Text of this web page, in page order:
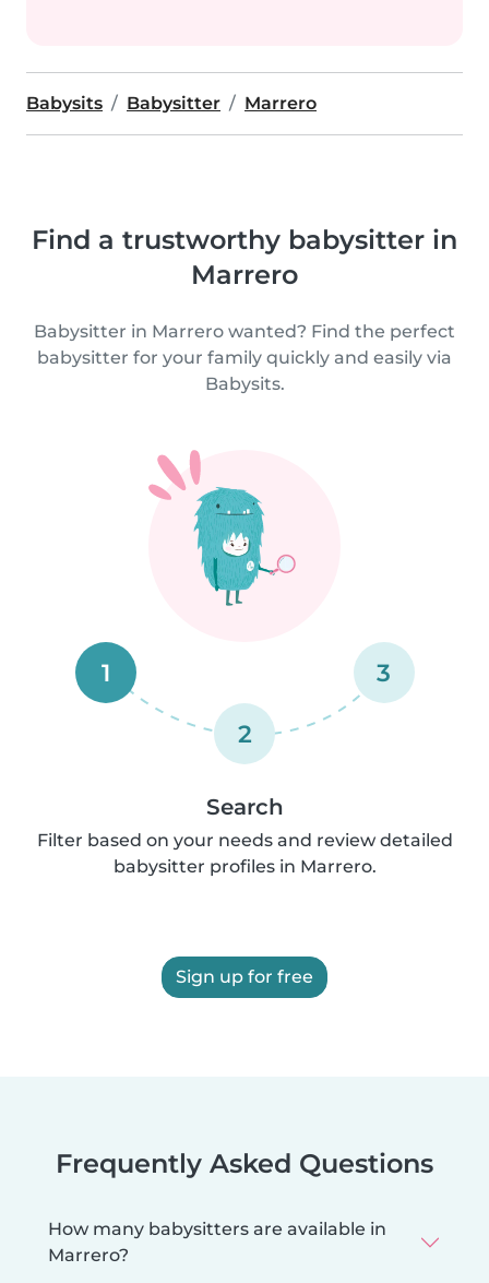
Babysits Babysitter Marrero
Find a trustworthy babysitter in
Marrero
Babysitter in Marrero wanted? Find the perfect
babysitter for your family quickly and easily via
Babysits.
1
2
3
Search
Filter based on your needs and review detailed
babysitter profiles in Marrero.
Sign up for free
Frequently Asked Questions
How many babysitters are available in
Marrero?